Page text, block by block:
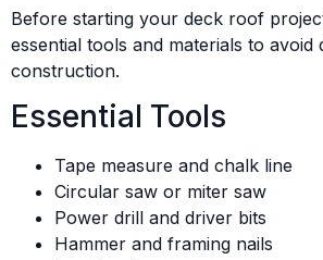
Before starting your deck roof
essential tools and materials to avoid
construction.
Essential Tools
Tape measure and chalk line
Circular saw or miter saw
Power drill and driver bits
Hammer and framing nails